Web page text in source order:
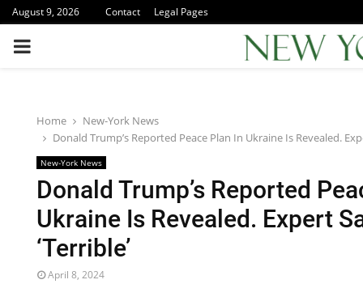
August 9, 2026 Contact Legal Pages
PRIMARY
Home
New-York News
Donald Trump’s Reported Peace Plan In Ukraine Is Revealed.
New-York News
Donald Trump’s Reported
Ukraine Is Revealed. Expert
‘Terrible’
April 8, 2024